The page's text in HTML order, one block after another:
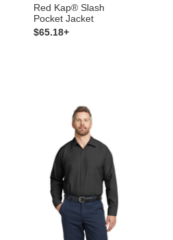
Red Kap® Slash
Pocket Jacket
$65.18+